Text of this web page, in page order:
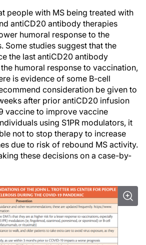
people with MS being treated with
antiCD20 antibody therapies
humoral response to the
Some studies suggest that the
the last antiCD20 antibody
humoral response to vaccination,
is evidence of some B-cell
consideration be given to
after prior antiCD20 infusion
vaccine to improve vaccine
using S1PR modulators, it
not to stop therapy to increase
due to risk of rebound MS activity.
these decisions on a case-by-